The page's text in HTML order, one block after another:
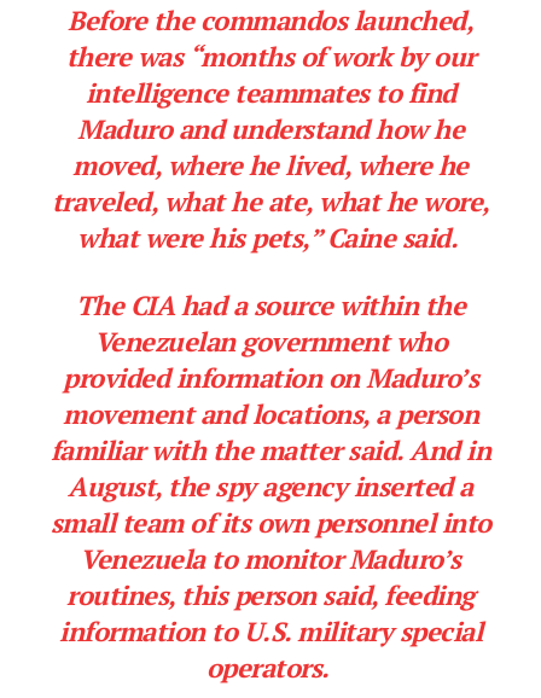
Before the commandos launched,
there was “months of work by our
intelligence teammates to find
Maduro and understand how he
moved, where he lived, where he
traveled, what he ate, what he wore,
what were his pets,” Caine said.
The CIA had a source within the
Venezuelan government who
provided information on Maduro’s
movement and locations, a person
familiar with the matter said. And in
August, the spy agency inserted a
small team of its own personnel into
Venezuela to monitor Maduro’s
routines, this person said, feeding
information to U.S. military special
operators.